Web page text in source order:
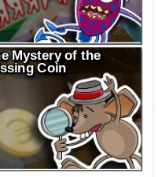
Mystery of the
Coin